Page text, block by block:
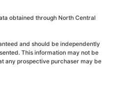
obtained through North Central
and should be independently
This information may not be
any prospective purchaser may be